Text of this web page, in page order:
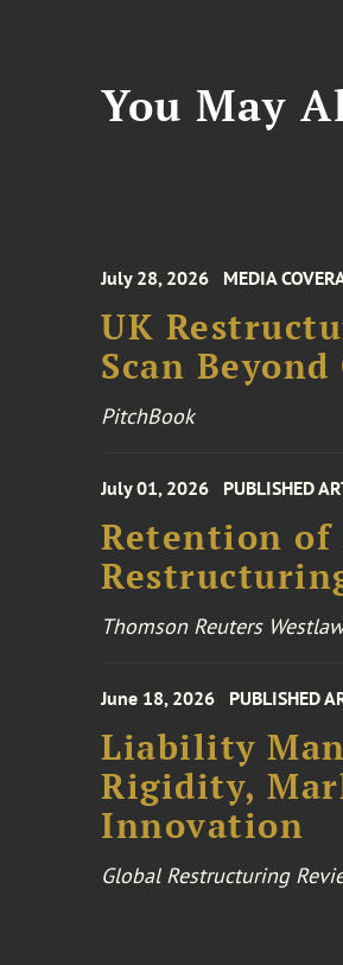
You May
July 28, 2026 MEDIA
UK
Scan
PitchBook
July 01, 2026 PUBLISHED
Retention of
Thomson Reuters
June 18, 2026 PUBLISHED
Liability
Rigidity,
Innovation
Global Restructuring